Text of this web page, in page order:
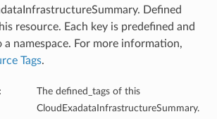
Defined
resource. Each key is predefined and
a namespace. For more information,
Tags.
The defined_tags of this
CloudExadataInfrastructureSummary.